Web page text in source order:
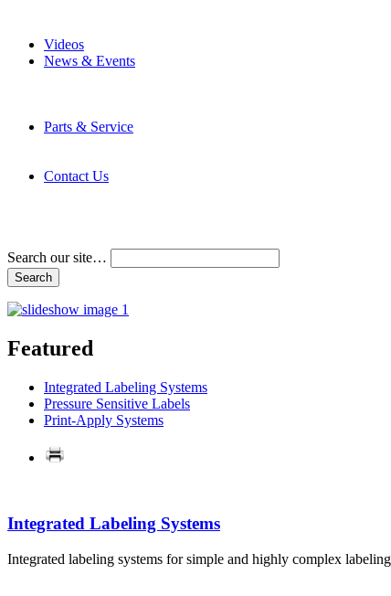
Videos
News & Events
Parts & Service
Contact Us
Search our site…
Featured
Integrated Labeling Systems
Pressure Sensitive Labels
Print-Apply Systems
Integrated Labeling Systems
Integrated labeling systems for simple and highly complex